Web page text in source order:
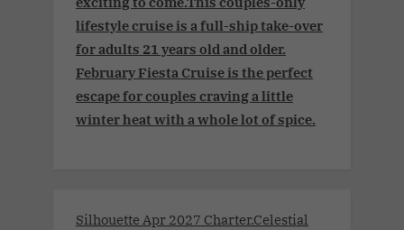
lifestyle cruise is a full-ship take-over
for adults 21 years old and older.
February Fiesta Cruise is the perfect
escape for couples craving a little
winter heat with a whole lot of spice.
Silhouette Apr 2027 Charter.Celestial